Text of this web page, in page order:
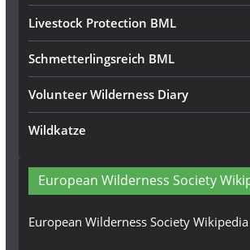
Livestock Protection BML
Schmetterlingsreich BML
Volunteer Wilderness Diary
Wildkatze
European Wilderness Society
European Wilderness Society Wikipedia